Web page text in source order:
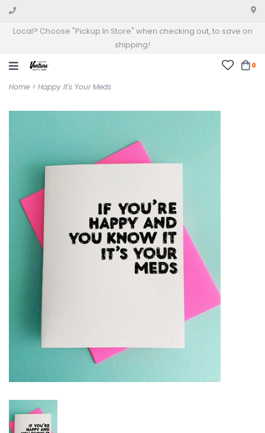
Local? Choose "Pickup In Store" when checking out, to save on
shipping!
0
Home > Happy It's Your Meds